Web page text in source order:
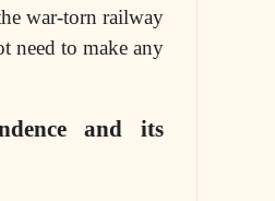
war-torn railway
need to make any
and its